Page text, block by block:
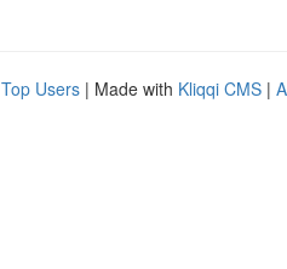
Top Users | Made with Kliqqi CMS |